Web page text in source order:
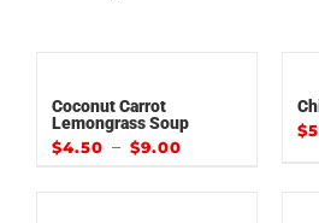
Coconut Carrot
Lemongrass Soup
$4.50 – $9.00
$